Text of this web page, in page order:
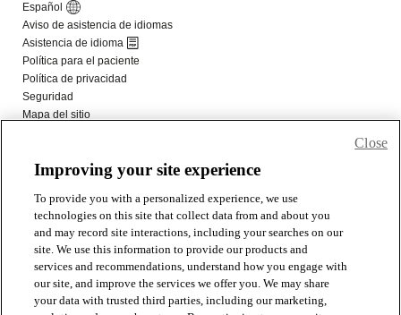
Improving your site experience
To provide you with a personalized experience, we use
technologies on this site that collect data from and about you
and may record site interactions, including your searches on our
site. We use this information to provide our products and
services and recommendations, understand how you engage with
our site, and improve the services we offer you. We may share
your data with trusted third parties, including our marketing,
Close